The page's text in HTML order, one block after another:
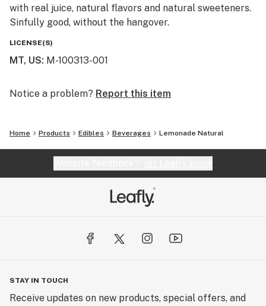
with real juice, natural flavors and natural sweeteners.
Sinfully good, without the hangover.
LICENSE(S)
MT, US: M-100313-001
Notice a problem? Report this item
Home Products Edibles Beverages Lemonade Natural
STAY IN TOUCH
Receive updates on new products, special offers, and